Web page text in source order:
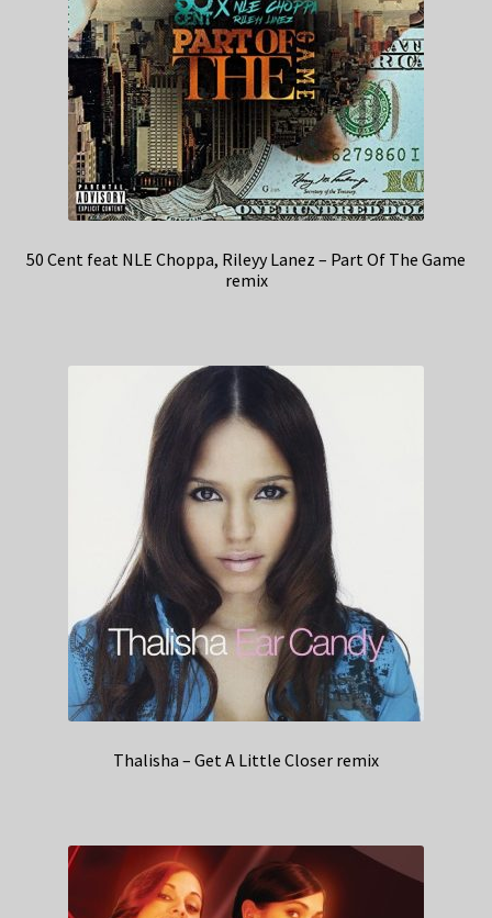
50 Cent feat NLE Choppa, Rileyy Lanez – Part Of The Game
remix
Thalisha – Get A Little Closer remix